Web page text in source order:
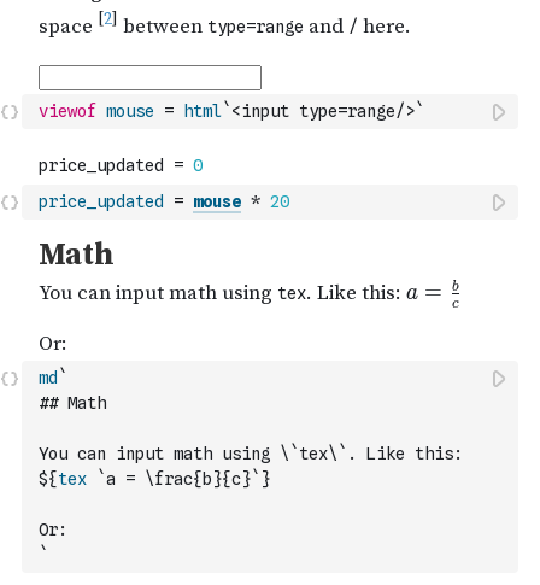
viewof mouse = html`<input type=range/>`
price_updated = mouse * 20
md `
## Math
You can input math using \`tex\`. Like this:
${tex `a = \frac{b}{c}` }
Or:
`